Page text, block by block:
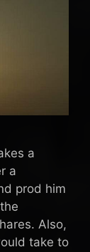
a
a
prod him
Also,
take to